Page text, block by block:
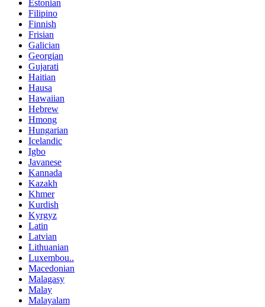
Estonian
Filipino
Finnish
Frisian
Galician
Georgian
Gujarati
Haitian
Hausa
Hawaiian
Hebrew
Hmong
Hungarian
Icelandic
Igbo
Javanese
Kannada
Kazakh
Khmer
Kurdish
Kyrgyz
Latin
Latvian
Lithuanian
Luxembou..
Macedonian
Malagasy
Malay
Malayalam